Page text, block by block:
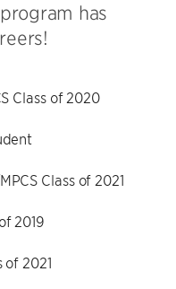
has
Class of 2020
Class of 2021
2019
of 2021